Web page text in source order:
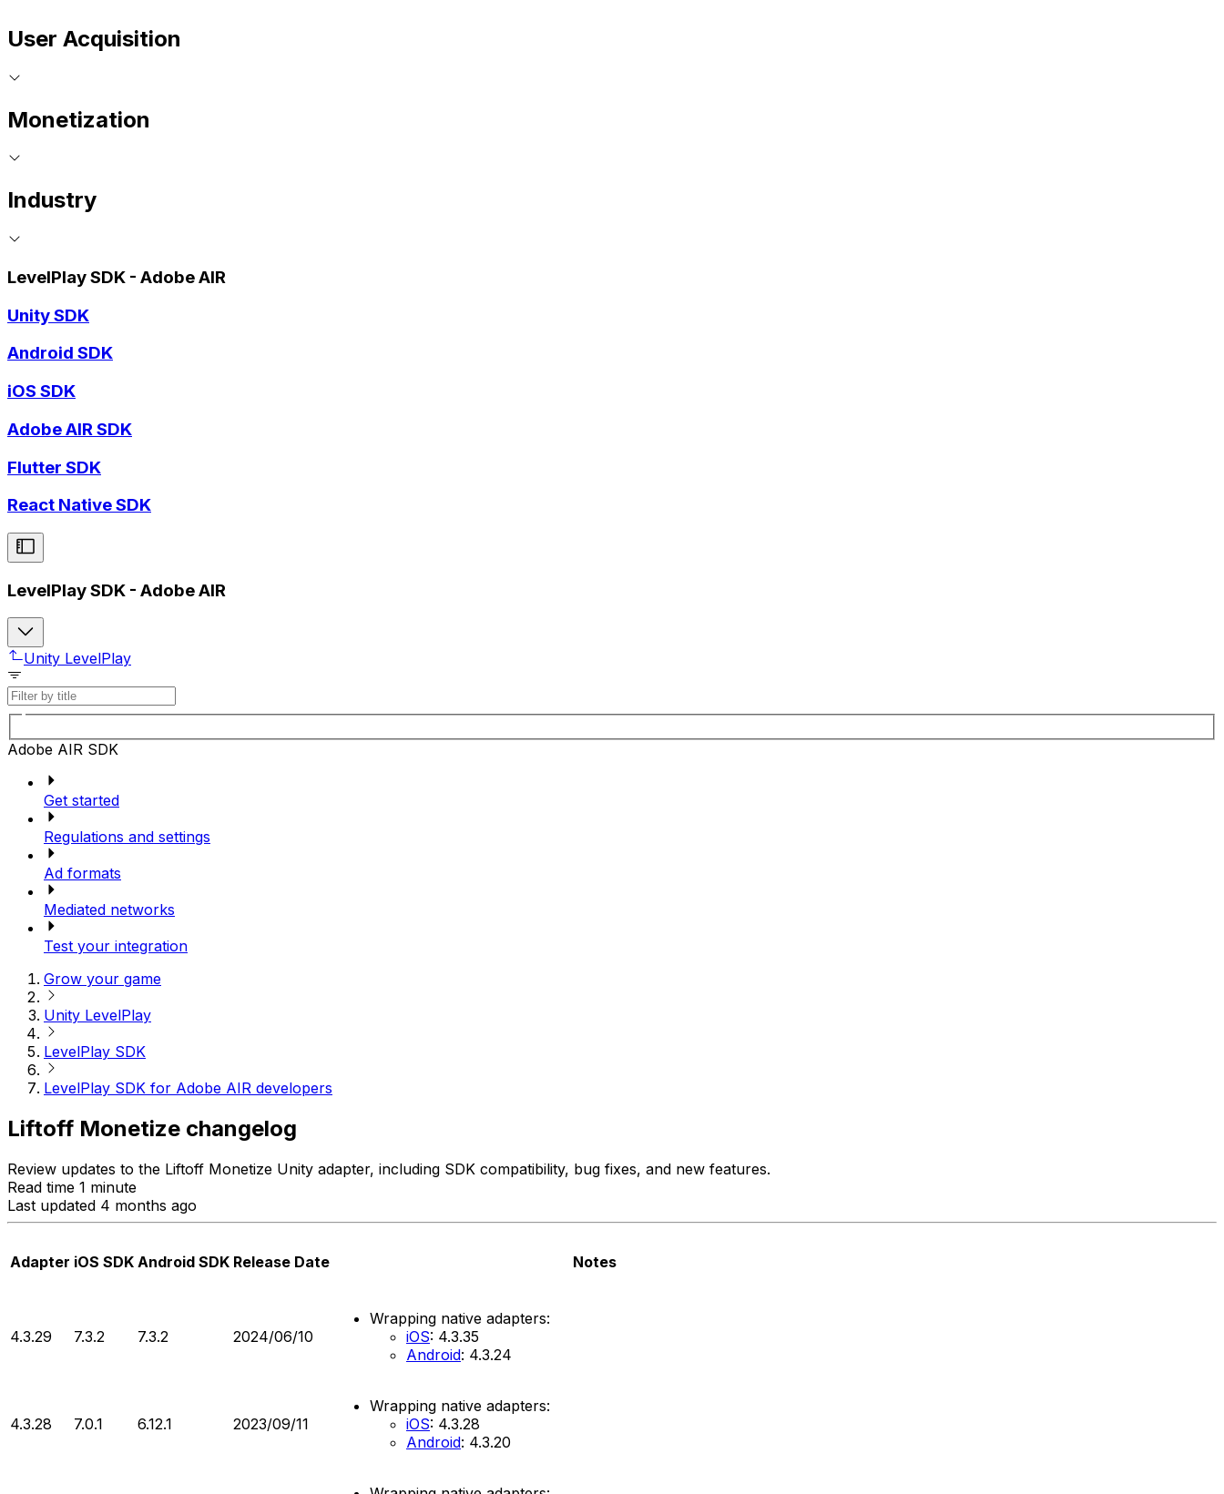
User Acquisition
Monetization
Industry
LevelPlay SDK - Adobe AIR
Unity SDK
Android SDK
iOS SDK
Adobe AIR SDK
Flutter SDK
React Native SDK
LevelPlay SDK - Adobe AIR
Unity LevelPlay
Adobe AIR SDK
Get started
Regulations and settings
Ad formats
Mediated networks
Test your integration
Grow your game
Unity LevelPlay
LevelPlay SDK
LevelPlay SDK for Adobe AIR developers
Liftoff Monetize changelog
Review updates to the Liftoff Monetize Unity adapter, including SDK compatibility, bug fixes, and new features.
Read time 1 minute
Last updated 4 months ago
Adapter iOS SDK Android SDK Release Date Notes
4.3.29 7.3.2 7.3.2 2024/06/10
Wrapping native adapters:
iOS: 4.3.35
Android: 4.3.24
4.3.28 7.0.1 6.12.1 2023/09/11
Wrapping native adapters:
iOS: 4.3.28
Android: 4.3.20